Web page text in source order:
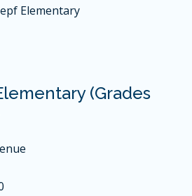
Elementary
(Grades